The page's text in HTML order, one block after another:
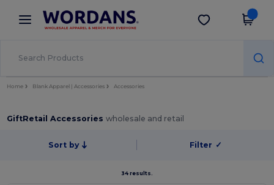
× Wordans App
Better prices on app!
Get the app
Home Blank Apparel | Accessories Accessories
GiftRetail Accessorieswholesale and retail
Sort by Filter ✓
34 results.